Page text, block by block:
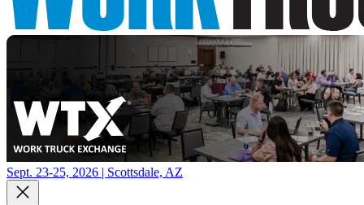
Sept. 23-25, 2026 | Scottsdale, AZ